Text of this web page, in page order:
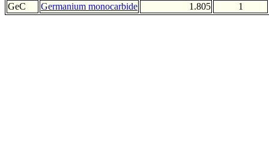
GeC
Germanium monocarbide 1.805 1